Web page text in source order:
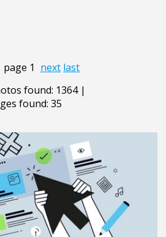
page 1 next last
found: 1364 |
found: 35